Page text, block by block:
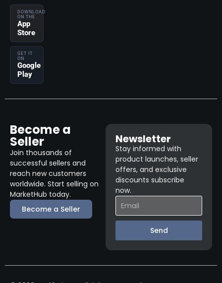
DOWNLOAD
ON THE
App
Store
GET IT
ON
Google
Play
Become a
Seller
Join thousands of
successful sellers and
reach new customers
worldwide. Start selling on
MarketHub today.
Become a Seller
Newsletter
Stay informed with
product launches, seller
offers, and exclusive
discounts subscribe
now.
Send